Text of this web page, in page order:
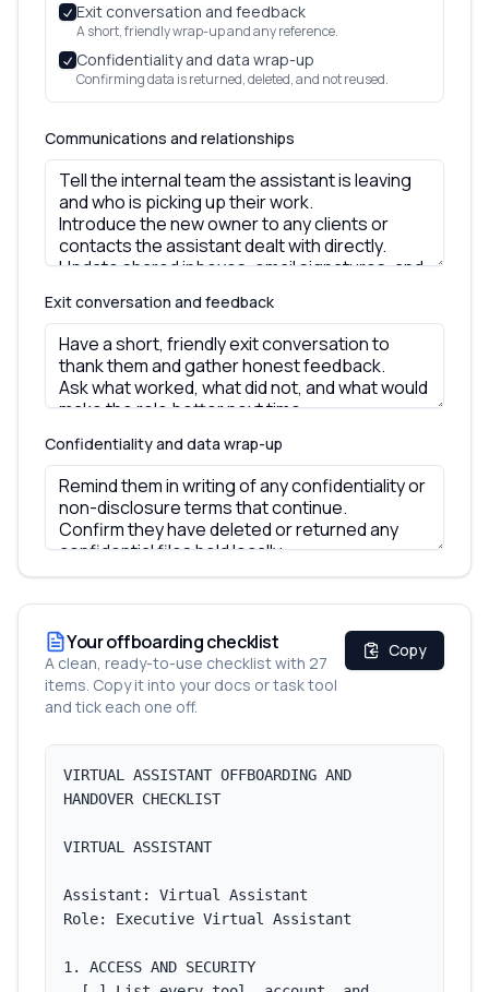
Exit conversation and feedback
A short, friendly wrap-up and any reference.
Confidentiality and data wrap-up
Confirming data is returned, deleted, and not reused.
Communications and relationships
Exit conversation and feedback
Confidentiality and data wrap-up
Your offboarding checklist
A clean, ready-to-use checklist with 27
items. Copy it into your docs or task tool
and tick each one off.
Copy
VIRTUAL ASSISTANT OFFBOARDING AND
HANDOVER CHECKLIST
VIRTUAL ASSISTANT
Assistant: Virtual Assistant
Role: Executive Virtual Assistant
1. ACCESS AND SECURITY